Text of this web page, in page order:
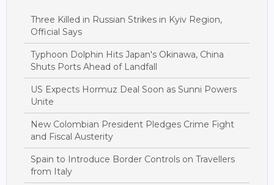
Three Killed in Russian Strikes in Kyiv Region,
Official Says
Typhoon Dolphin Hits Japan's Okinawa, China
Shuts Ports Ahead of Landfall
US Expects Hormuz Deal Soon as Sunni Powers
Unite
New Colombian President Pledges Crime Fight
and Fiscal Austerity
Spain to Introduce Border Controls on Travellers
from Italy